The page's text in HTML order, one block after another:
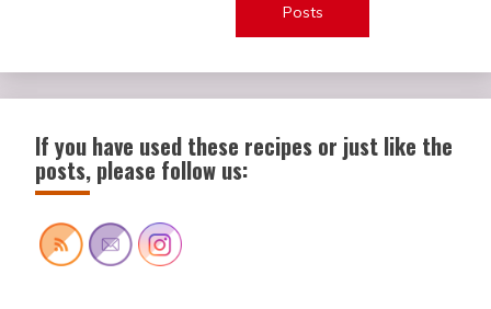
Posts
If you have used these recipes or just like the
posts, please follow us: